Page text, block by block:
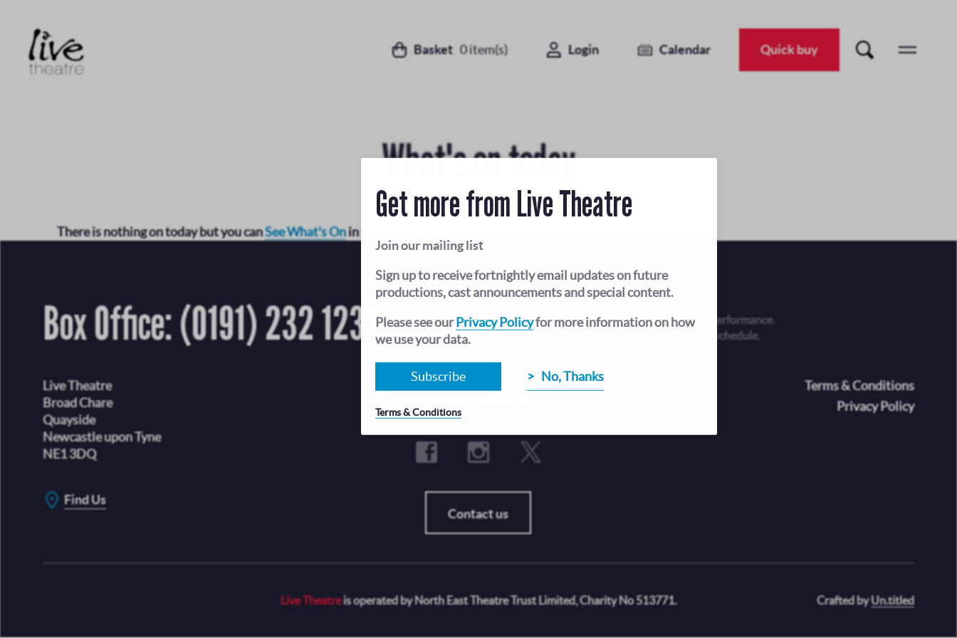
content
Basket 0item(s) Login Calendar Quick buy
What's on today
There is nothing on today but you canSee What's Onin the future.
Box Office:(0191) 232 1232
Open Tue-Fri 12-4pm, and until 8pm when there is an evening performance.
Sat and Sun opening hours vary depending on the performance schedule.
Live Theatre
Broad Chare
Quayside
Newcastle upon Tyne
NE1 3DQ
Find Us
Contact us
Terms & Conditions
Privacy Policy
Live Theatreis operated by North East Theatre Trust Limited, Charity No 513771. Crafted byUn.titled
Get more from Live Theatre
Join our mailing list
Sign up to receive fortnightly email updates on future
productions, cast announcements and special content.
Please see ourPrivacy Policyfor more information on how
we use your data.
Subscribe No, Thanks
Terms & Conditions